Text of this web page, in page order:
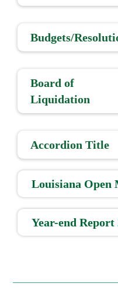
Budgets/
Board of
Liquidation
Accordion Title
Louisiana Open
Year-end Report